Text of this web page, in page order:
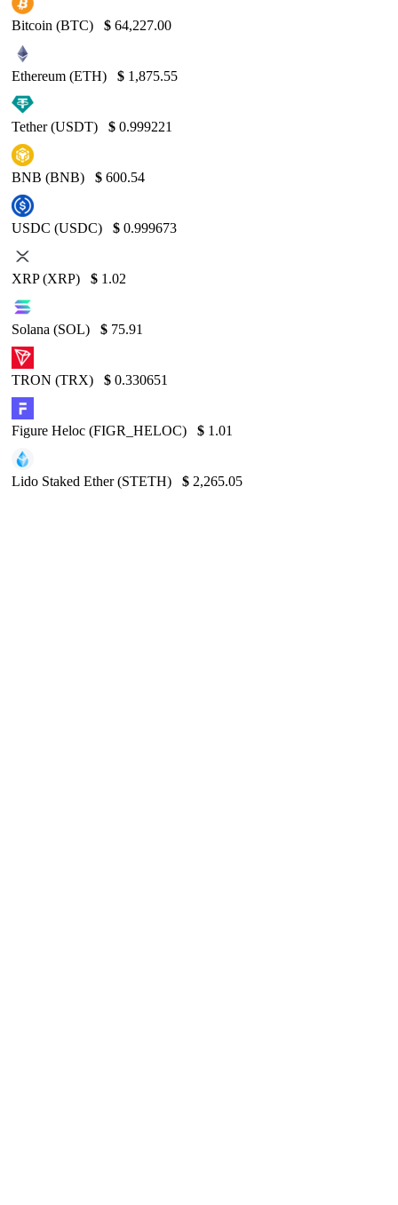
Bitcoin (BTC) $ 64,227.00
Ethereum (ETH) $ 1,875.55
Tether (USDT) $ 0.999221
BNB (BNB) $ 600.54
USDC (USDC) $ 0.999673
XRP (XRP) $ 1.02
Solana (SOL) $ 75.91
TRON (TRX) $ 0.330651
Figure Heloc (FIGR_HELOC) $ 1.01
Lido Staked Ether (STETH) $ 2,265.05